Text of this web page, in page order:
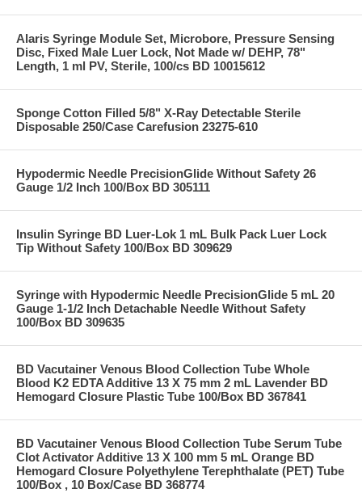
Alaris Syringe Module Set, Microbore, Pressure Sensing
Disc, Fixed Male Luer Lock, Not Made w/ DEHP, 78"
Length, 1 ml PV, Sterile, 100/cs BD 10015612
Sponge Cotton Filled 5/8" X-Ray Detectable Sterile
Disposable 250/Case Carefusion 23275-610
Hypodermic Needle PrecisionGlide Without Safety 26
Gauge 1/2 Inch 100/Box BD 305111
Insulin Syringe BD Luer-Lok 1 mL Bulk Pack Luer Lock
Tip Without Safety 100/Box BD 309629
Syringe with Hypodermic Needle PrecisionGlide 5 mL 20
Gauge 1-1/2 Inch Detachable Needle Without Safety
100/Box BD 309635
BD Vacutainer Venous Blood Collection Tube Whole
Blood K2 EDTA Additive 13 X 75 mm 2 mL Lavender BD
Hemogard Closure Plastic Tube 100/Box BD 367841
BD Vacutainer Venous Blood Collection Tube Serum Tube
Clot Activator Additive 13 X 100 mm 5 mL Orange BD
Hemogard Closure Polyethylene Terephthalate (PET) Tube
100/Box , 10 Box/Case BD 368774